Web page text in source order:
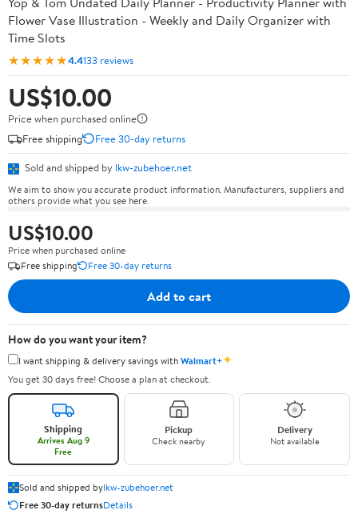
Flower Vase Illustration - Weekly and Daily Organizer with
Time Slots
★★★★★4.4133 reviews
US$10.00
Price when purchased online
Free shipping
Free 30-day returns
Sold and shipped by lkw-zubehoer.net
We aim to show you accurate product information. Manufacturers, suppliers and
others provide what you see here.
US$10.00
Price when purchased online
Free shipping
Free 30-day returns
Add to cart
How do you want your item?
I want shipping & delivery savings withWalmart+✦
You get 30 days free! Choose a plan at checkout.
Shipping
Arrives Aug 9
Free
Pickup
Check nearby
Delivery
Not available
Sold and shipped bylkw-zubehoer.net
Free 30-day returnsDetails